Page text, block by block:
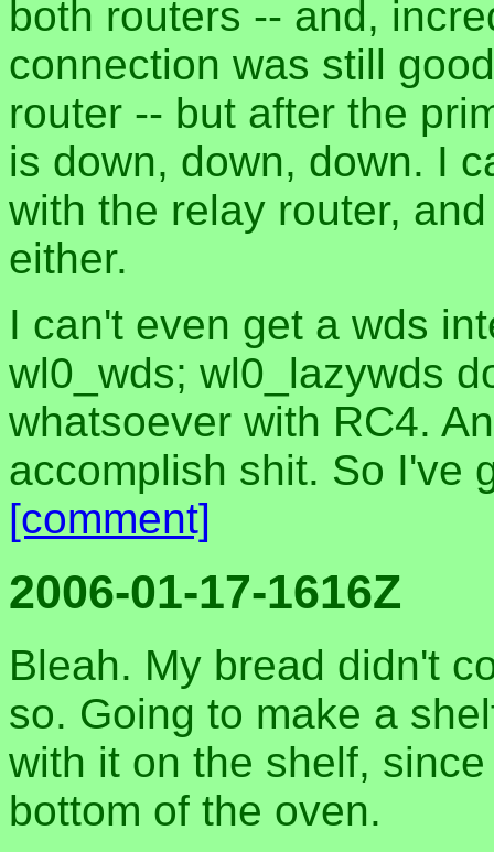
both routers -- and,
connection was still
router -- but after the
is down, down, down. I
with the relay router,
either.
I can't even get a wds
wl0_wds; wl0_lazywds
whatsoever with RC4.
accomplish shit. So I've
[comment]
2006-01-17-1616Z
Bleah. My bread didn't
so. Going to make a
with it on the shelf,
bottom of the oven.